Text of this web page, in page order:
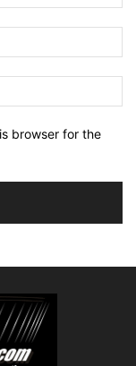
browser for the